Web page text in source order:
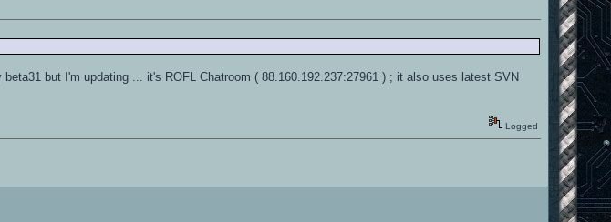
but I'm updating ... it's ROFL Chatroom ( 88.160.192.237:27961 ) ; it also uses latest SVN
Logged